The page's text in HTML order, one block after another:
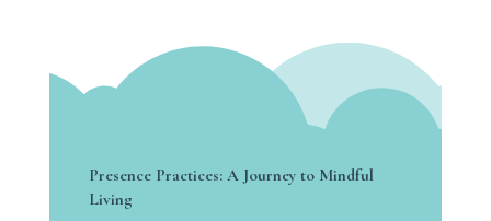
Presence Practices: A Journey to Mindful
Living